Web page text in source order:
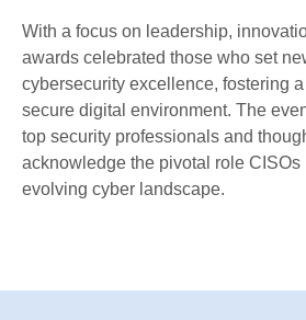
With a focus on leadership,
awards celebrated those who set
cybersecurity excellence, fostering
secure digital environment. The
top security professionals and
acknowledge the pivotal role CISOs
evolving cyber landscape.